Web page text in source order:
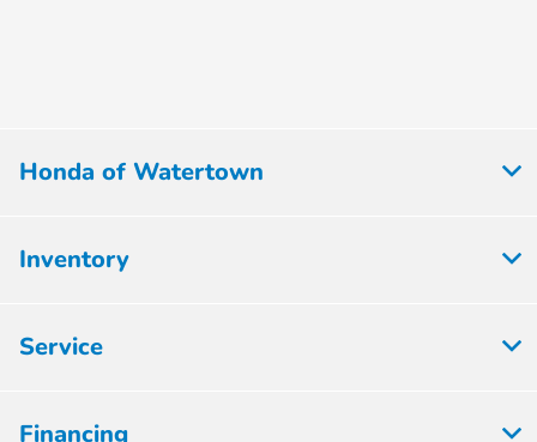
Honda of Watertown
Inventory
Service
Financing